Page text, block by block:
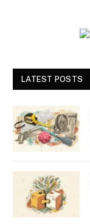
LATEST POSTS